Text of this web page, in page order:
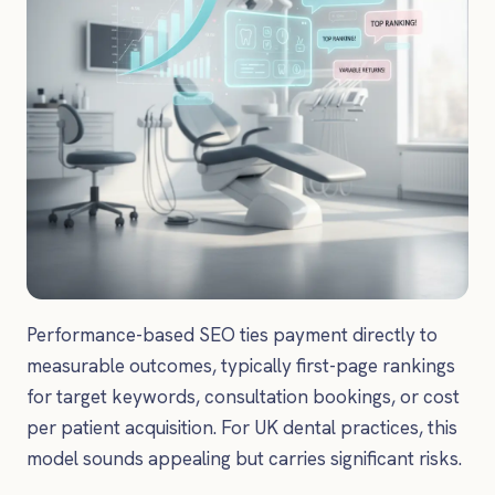
Performance-based SEO ties payment directly to
measurable outcomes, typically first-page rankings
for target keywords, consultation bookings, or cost
per patient acquisition. For UK dental practices, this
model sounds appealing but carries significant risks.